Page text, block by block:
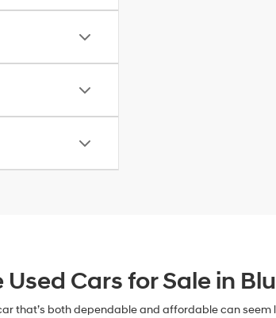
Cars for Sale in
that’s both dependable and affordable can seem